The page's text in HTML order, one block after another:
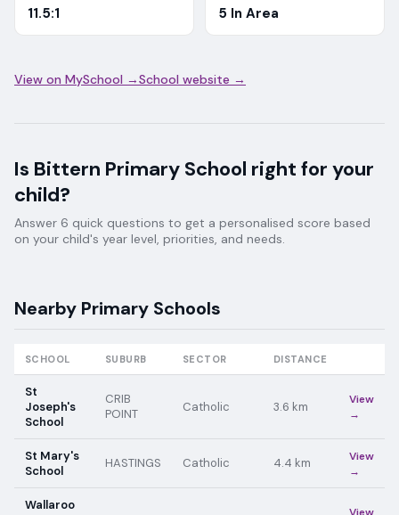
11.5:1 5 In Area
View on MySchool →School website →
Is Bittern Primary School right for your
child?
Answer 6 quick questions to get a personalised score based
on your child's year level, priorities, and needs.
Nearby Primary Schools
SCHOOL SUBURB SECTOR DISTANCE
St
Joseph's
School
CRIB
POINT
Catholic 3.6 km
View
→
St Mary's
School
HASTINGS Catholic 4.4 km
View
→
Wallaroo